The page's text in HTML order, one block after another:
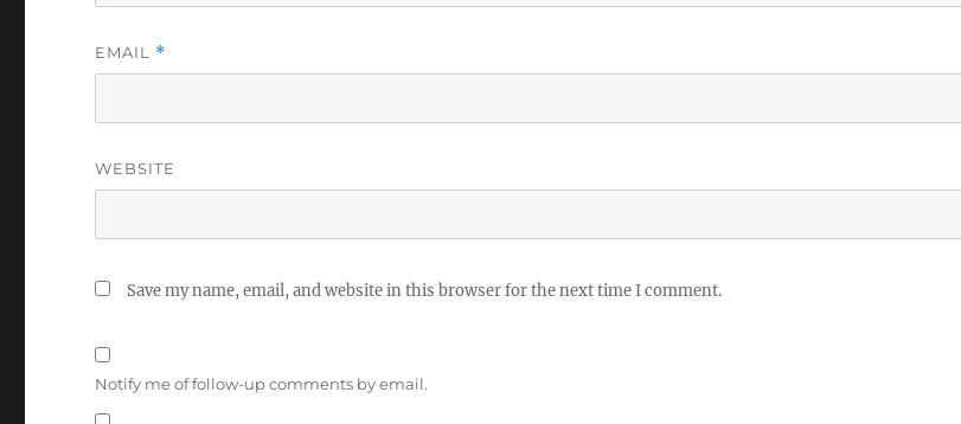
EMAIL *
WEBSITE
Save my name, email, and website in this browser for the next time I comment.
Notify me of follow-up comments by email.